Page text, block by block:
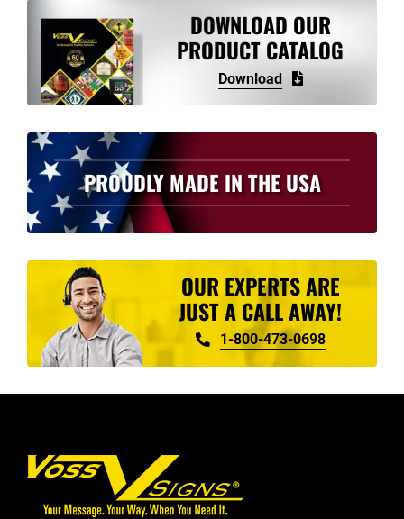
The
options
may
be
chosen
on
the
product
page
DOWNLOAD OUR
PRODUCT CATALOG
Download
PROUDLY MADE IN THE USA
OUR EXPERTS ARE
JUST A CALL AWAY!
1-800-473-0698